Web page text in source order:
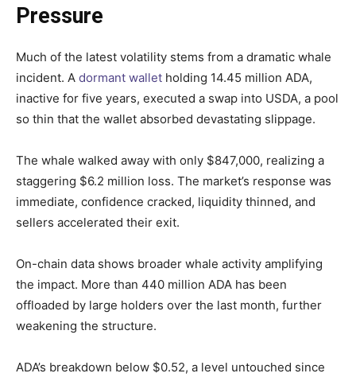
Pressure
Much of the latest volatility stems from a dramatic whale
incident. A dormant wallet holding 14.45 million ADA,
inactive for five years, executed a swap into USDA, a pool
so thin that the wallet absorbed devastating slippage.
The whale walked away with only $847,000, realizing a
staggering $6.2 million loss. The market’s response was
immediate, confidence cracked, liquidity thinned, and
sellers accelerated their exit.
On-chain data shows broader whale activity amplifying
the impact. More than 440 million ADA has been
offloaded by large holders over the last month, further
weakening the structure.
ADA’s breakdown below $0.52, a level untouched since